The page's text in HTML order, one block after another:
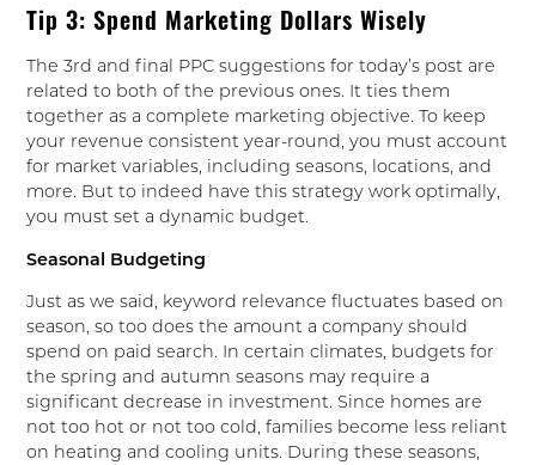
Tip 3: Spend Marketing Dollars Wisely
The 3rd and final PPC suggestions for today’s post are
related to both of the previous ones. It ties them
together as a complete marketing objective. To keep
your revenue consistent year-round, you must account
for market variables, including seasons, locations, and
more. But to indeed have this strategy work optimally,
you must set a dynamic budget.
Seasonal Budgeting
Just as we said, keyword relevance fluctuates based on
season, so too does the amount a company should
spend on paid search. In certain climates, budgets for
the spring and autumn seasons may require a
significant decrease in investment. Since homes are
not too hot or not too cold, families become less reliant
on heating and cooling units. During these seasons,